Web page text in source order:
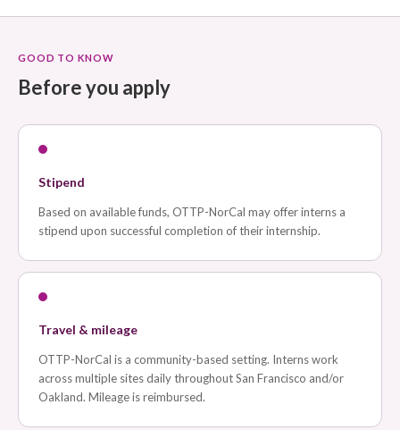
GOOD TO KNOW
Before you apply
Stipend
Based on available funds, OTTP-NorCal may offer interns a
stipend upon successful completion of their internship.
Travel & mileage
OTTP-NorCal is a community-based setting. Interns work
across multiple sites daily throughout San Francisco and/or
Oakland. Mileage is reimbursed.